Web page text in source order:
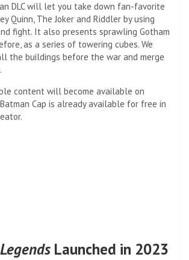
DLC will let you take down fan-favorite
Quinn, The Joker and Riddler by using
fight. It also presents sprawling Gotham
as a series of towering cubes. We
the buildings before the war and merge
content will become available on
Cap is already available for free in
Launched in 2023